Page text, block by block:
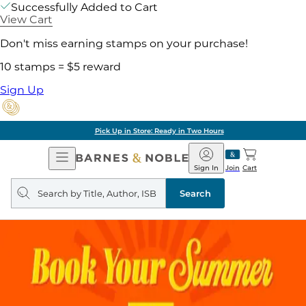
Successfully Added to Cart
View Cart
Don't miss earning stamps on your purchase!
10 stamps = $5 reward
Sign Up
Pick Up in Store: Ready in Two Hours
Open
Navigation
Barnes
&
Noble
Join
Sign In Cart
Search
query
Search